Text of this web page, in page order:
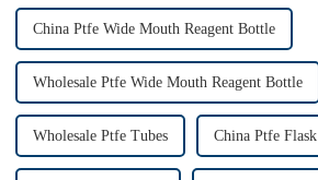
China Ptfe Wide Mouth Reagent Bottle
Wholesale Ptfe Wide Mouth Reagent Bottle
Wholesale Ptfe Tubes China Ptfe Flask